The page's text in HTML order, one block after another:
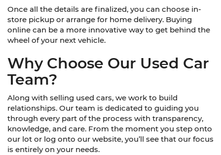
Once all the details are finalized, you can choose in-
store pickup or arrange for home delivery. Buying
online can be a more innovative way to get behind the
wheel of your next vehicle.
Why Choose Our Used Car
Team?
Along with selling used cars, we work to build
relationships. Our team is dedicated to guiding you
through every part of the process with transparency,
knowledge, and care. From the moment you step onto
our lot or log onto our website, you’ll see that our focus
is entirely on your needs.